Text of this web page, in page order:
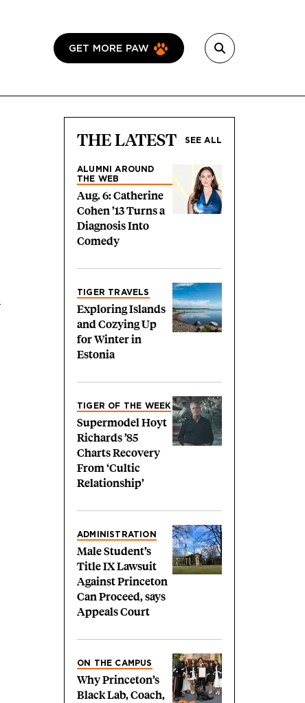
GET MORE PAW
THE LATEST SEE ALL
ALUMNI AROUND
THE WEB
Aug. 6: Catherine
Cohen ’13 Turns a
Diagnosis Into
Comedy
TIGER TRAVELS
Exploring Islands
and Cozying Up
for Winter in
Estonia
TIGER OF THE WEEK
Supermodel Hoyt
Richards ’85
Charts Recovery
From ‘Cultic
Relationship’
ADMINISTRATION
Male Student’s
Title IX Lawsuit
Against Princeton
Can Proceed, says
Appeals Court
ON THE CAMPUS
Why Princeton’s
Black Lab, Coach,